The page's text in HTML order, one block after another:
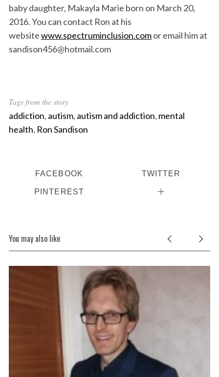
baby daughter, Makayla Marie born on March 20,
2016. You can contact Ron at his
websitewww.spectruminclusion.comor email him at
sandison456@hotmail.com
Tags from the story
addiction, autism, autism and addiction, mental
health, Ron Sandison
FACEBOOK TWITTER
PINTEREST
You may also like